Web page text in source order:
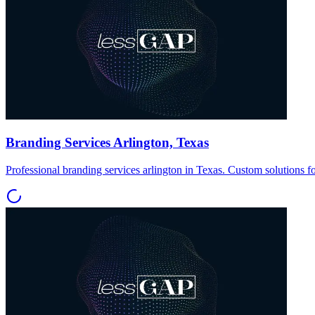
Branding Services Arlington, Texas
Professional branding services arlington in Texas. Custom solutions